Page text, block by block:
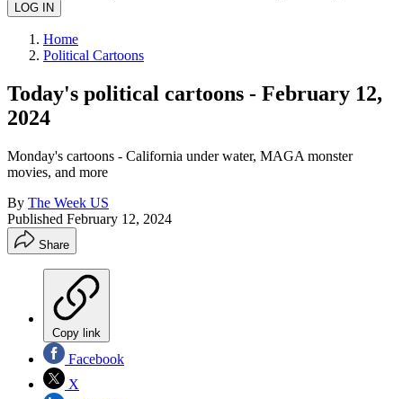
Home
Political Cartoons
Today's political cartoons - February 12,
2024
Monday's cartoons - California under water, MAGA monster
movies, and more
By The Week US
Published February 12, 2024
Share
Copy link
Facebook
X